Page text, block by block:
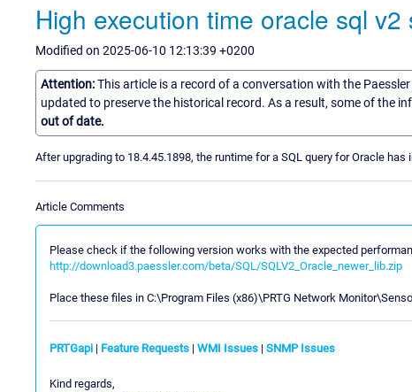
High execution time oracle sql v2
Modified on 2025-06-10 12:13:39 +0200
Attention:This article is a record of a conversation with the
updated to preserve the historical record. As a result, some of the
out of date.
After upgrading to 18.4.45.1898, the runtime for a SQL query for Oracle has
Article Comments
Please check if the following version works with the expected
http://download3.paessler.com/beta/SQL/SQLV2_Oracle_newer_lib.zip
Place these files in C:\Program Files (x86)\PRTG Network
PRTGapi | Feature Requests | WMI Issues | SNMP Issues
Kind regards,